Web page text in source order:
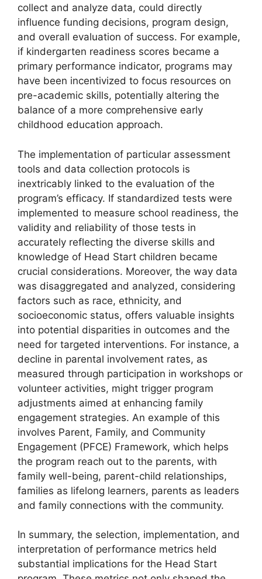
collect and analyze data, could directly
influence funding decisions, program design,
and overall evaluation of success. For example,
if kindergarten readiness scores became a
primary performance indicator, programs may
have been incentivized to focus resources on
pre-academic skills, potentially altering the
balance of a more comprehensive early
childhood education approach.
The implementation of particular assessment
tools and data collection protocols is
inextricably linked to the evaluation of the
program’s efficacy. If standardized tests were
implemented to measure school readiness, the
validity and reliability of those tests in
accurately reflecting the diverse skills and
knowledge of Head Start children became
crucial considerations. Moreover, the way data
was disaggregated and analyzed, considering
factors such as race, ethnicity, and
socioeconomic status, offers valuable insights
into potential disparities in outcomes and the
need for targeted interventions. For instance, a
decline in parental involvement rates, as
measured through participation in workshops or
volunteer activities, might trigger program
adjustments aimed at enhancing family
engagement strategies. An example of this
involves Parent, Family, and Community
Engagement (PFCE) Framework, which helps
the program reach out to the parents, with
family well-being, parent-child relationships,
families as lifelong learners, parents as leaders
and family connections with the community.
In summary, the selection, implementation, and
interpretation of performance metrics held
substantial implications for the Head Start